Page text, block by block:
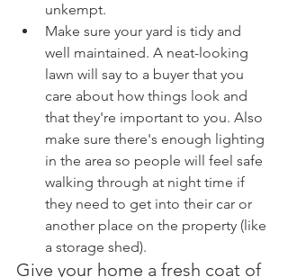
unkempt.
Make sure your yard is tidy and
well maintained. A neat-looking
lawn will say to a buyer that you
care about how things look and
that they're important to you. Also
make sure there's enough lighting
in the area so people will feel safe
walking through at night time if
they need to get into their car or
another place on the property (like
a storage shed).
Give your home a fresh coat of